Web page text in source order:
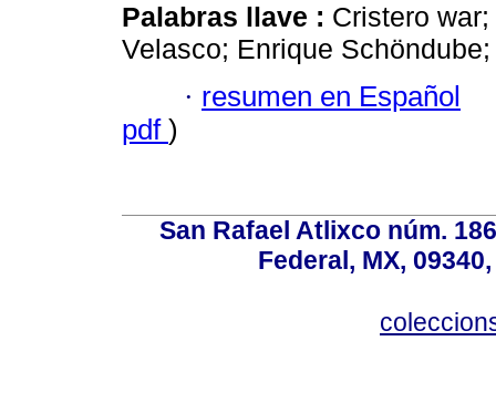
Palabras llave : Cristero
Velasco; Enrique
· resumen en Español
pdf )
San Rafael Atlixco núm.
Federal, MX,